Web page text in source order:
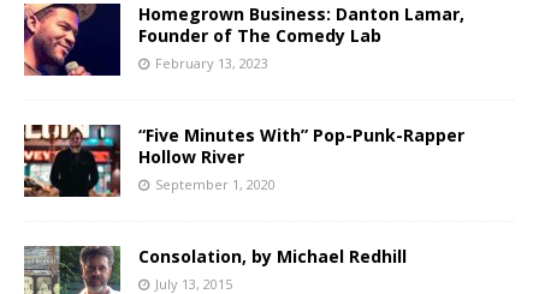
Homegrown Business: Danton Lamar,
Founder of The Comedy Lab
February 13, 2023
“Five Minutes With” Pop-Punk-Rapper
Hollow River
September 1, 2020
Consolation, by Michael Redhill
July 13, 2015